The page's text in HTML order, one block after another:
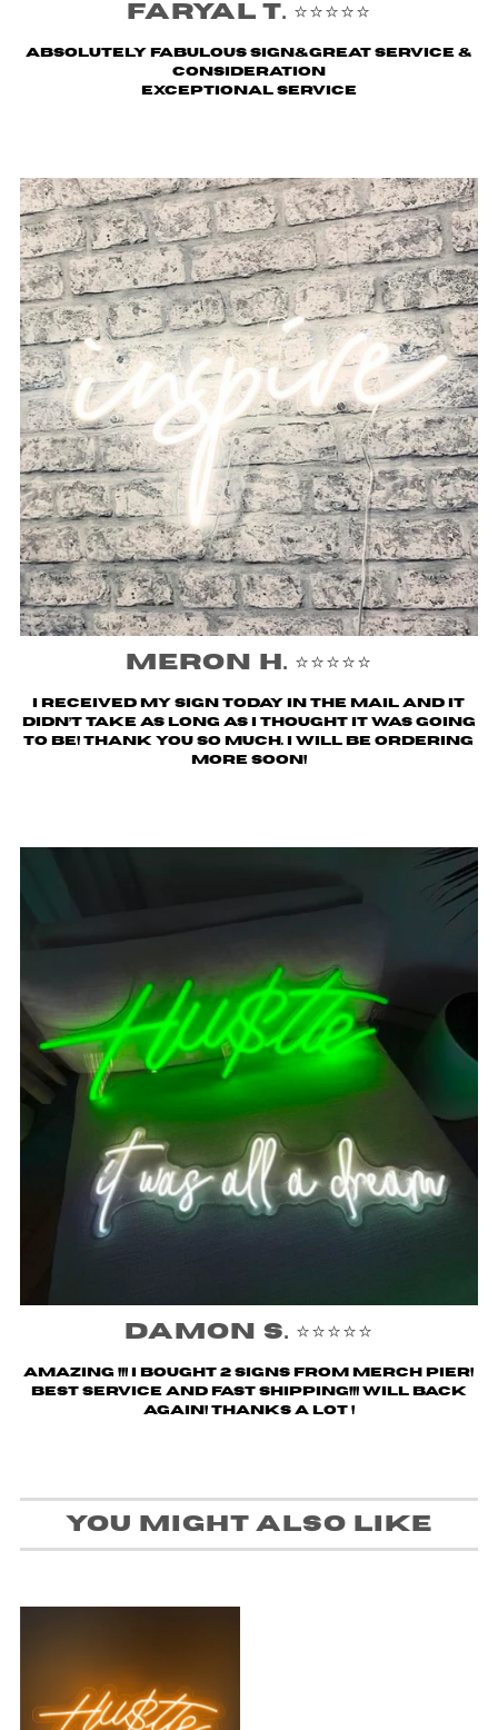
Faryal T. ⭐️⭐️⭐️⭐️⭐️
Absolutely fabulous sign&great service &
consideration
Exceptional service
Meron H. ⭐️⭐️⭐️⭐️⭐️
I received my sign today in the mail and it
didn’t take as long as I thought it was going
to be! Thank you so much. I will be ordering
more soon!
Damon S. ⭐️⭐️⭐️⭐️⭐️
Amazing !!! i bought 2 signs from merch pier!
Best service and fast shipping!!! Will back
again! Thanks a lot !
You might also like